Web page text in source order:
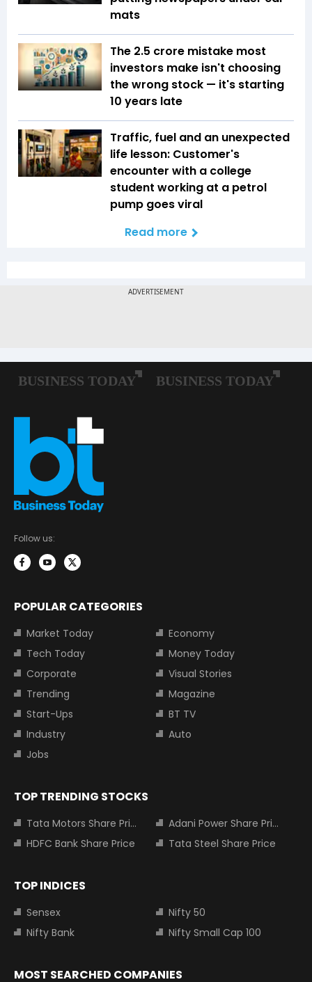
mats
The ₹2.5 crore mistake most
investors make isn't choosing
the wrong stock — it's starting
10 years late
Traffic, fuel and an unexpected
life lesson: Customer's
encounter with a college
student working at a petrol
pump goes viral
Read more
Follow us:
POPULAR CATEGORIES
Market Today
Economy
Tech Today
Money Today
Corporate
Visual Stories
Trending
Magazine
Start-Ups
BT TV
Industry
Auto
Jobs
TOP TRENDING STOCKS
Tata Motors Share Price
Adani Power Share Price
HDFC Bank Share Price
Tata Steel Share Price
TOP INDICES
Sensex
Nifty 50
Nifty Bank
Nifty Small Cap 100
MOST SEARCHED COMPANIES